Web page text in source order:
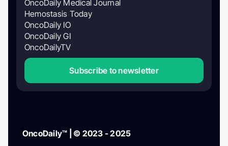
OncoDaily Medical Journal
Hemostasis Today
OncoDaily IO
OncoDaily GI
OncoDailyTV
Subscribe to newsletter
OncoDaily™ | © 2023 - 2025